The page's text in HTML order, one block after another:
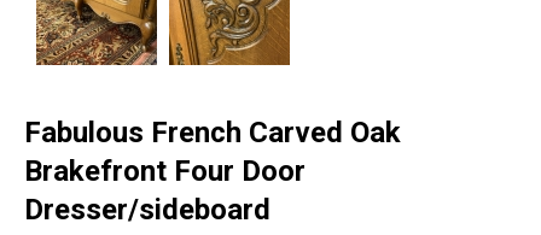
Fabulous French Carved Oak
Brakefront Four Door
Dresser/sideboard